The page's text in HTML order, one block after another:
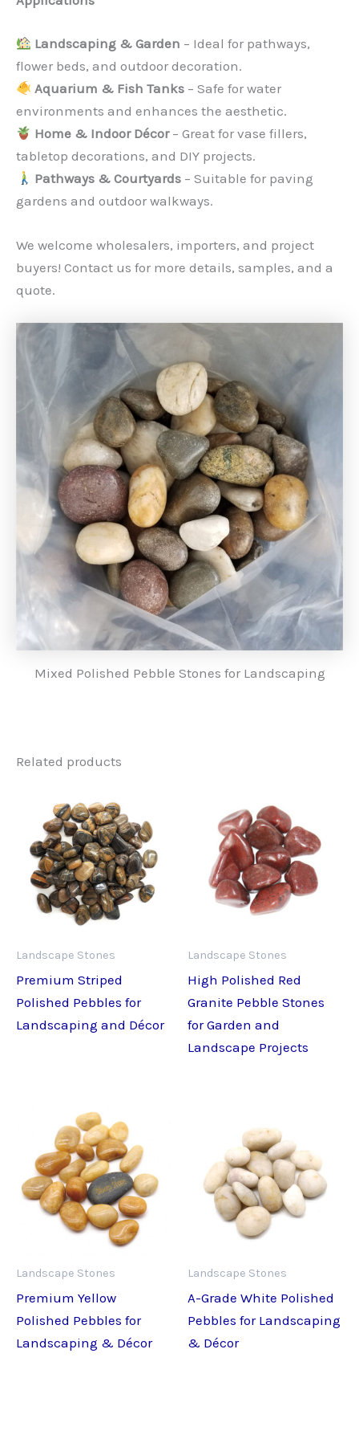
Landscaping & Garden – Ideal for pathways,
flower beds, and outdoor decoration.
Aquarium & Fish Tanks – Safe for water
environments and enhances the aesthetic.
Home & Indoor Décor– Great for vase fillers,
tabletop decorations, and DIY projects.
Pathways & Courtyards – Suitable for paving
gardens and outdoor walkways.
We welcome wholesalers, importers, and project
buyers! Contact us for more details, samples, and a
quote.
Mixed Polished Pebble Stones for Landscaping
Related products
Landscape Stones
Premium Striped
Polished Pebbles for
Landscaping and Décor
Landscape Stones
High Polished Red
Granite Pebble Stones
for Garden and
Landscape Projects
Landscape Stones
Premium Yellow
Polished Pebbles for
Landscaping & Décor
Landscape Stones
A-Grade White Polished
Pebbles for Landscaping
& Décor